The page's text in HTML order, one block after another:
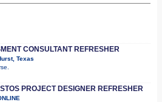
CONSULTANT REFRESHER
Texas
PROJECT DESIGNER REFRESHER